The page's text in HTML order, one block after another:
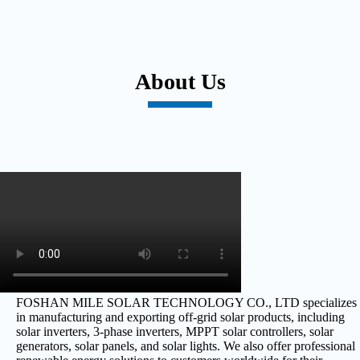
About Us
FOSHAN MILE SOLAR TECHNOLOGY CO., LTD specializes
in manufacturing and exporting off-grid solar products, including
solar inverters, 3-phase inverters, MPPT solar controllers, solar
generators, solar panels, and solar lights. We also offer professional